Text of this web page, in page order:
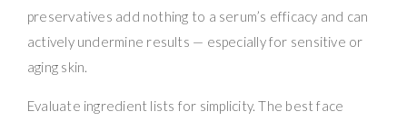
preservatives add nothing to a serum’s efficacy and can
actively undermine results — especially for sensitive or
aging skin.
Evaluate ingredient lists for simplicity. The best face